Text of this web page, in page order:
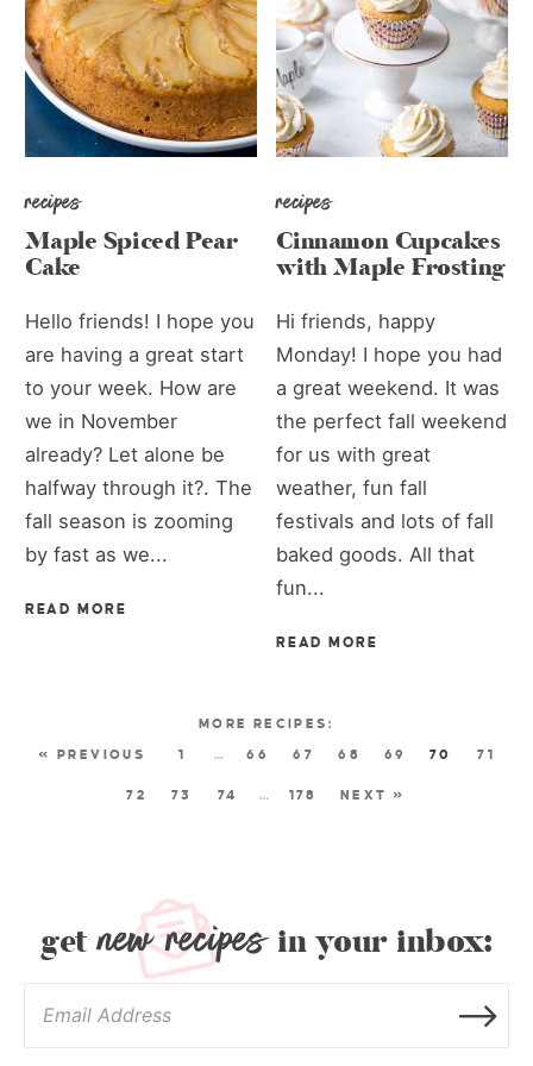
recipes
Maple Spiced Pear
Cake
Hello friends! I hope you
are having a great start
to your week. How are
we in November
already? Let alone be
halfway through it?. The
fall season is zooming
by fast as we...
READ MORE
recipes
Cinnamon Cupcakes
with Maple Frosting
Hi friends, happy
Monday! I hope you had
a great weekend. It was
the perfect fall weekend
for us with great
weather, fun fall
festivals and lots of fall
baked goods. All that
fun...
READ MORE
« PREVIOUS 1 … 66 67 68 69 70 71
72 73 74 … 178 NEXT »
get new recipesin your inbox: